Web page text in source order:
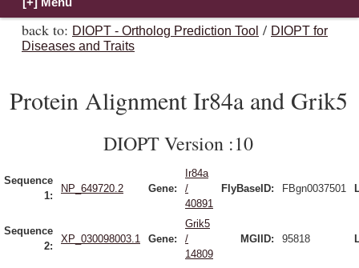
back to: DIOPT - Ortholog Prediction Tool / DIOPT for
Diseases and Traits
Protein Alignment Ir84a and Grik5
DIOPT Version :10
Sequence
1:
NP_649720.2 Gene:
Ir84a
/
40891
FlyBaseID: FBgn0037501
Sequence
2:
XP_030098003.1 Gene:
Grik5
/
14809
MGIID: 95818